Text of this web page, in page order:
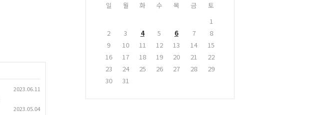
2023.06.11
2023.05.04
일 월 화 수 목 금
토
1
2
3 4 5 6 7
8
9
10 11 12 13 14
15
16
17 18 19 20 21
22
23
24 25 26 27 28
29
30
31